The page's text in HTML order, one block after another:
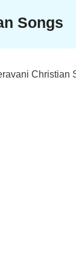
Songs
Christian